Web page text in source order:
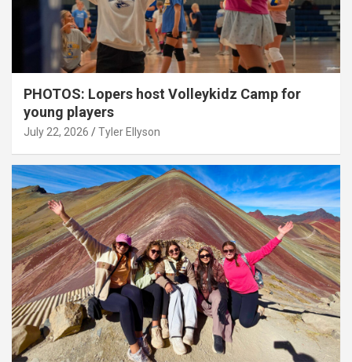
PHOTOS: Lopers host Volleykidz Camp for
young players
July 22, 2026 Tyler Ellyson